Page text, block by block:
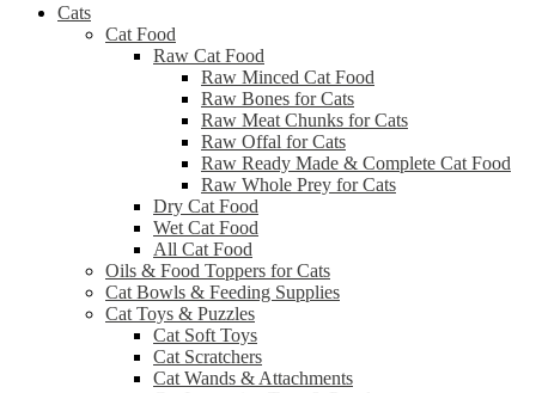
Cats
Cat Food
Raw Cat Food
Raw Minced Cat Food
Raw Bones for Cats
Raw Meat Chunks for Cats
Raw Offal for Cats
Raw Ready Made & Complete Cat Food
Raw Whole Prey for Cats
Dry Cat Food
Wet Cat Food
All Cat Food
Oils & Food Toppers for Cats
Cat Bowls & Feeding Supplies
Cat Toys & Puzzles
Cat Soft Toys
Cat Scratchers
Cat Wands & Attachments